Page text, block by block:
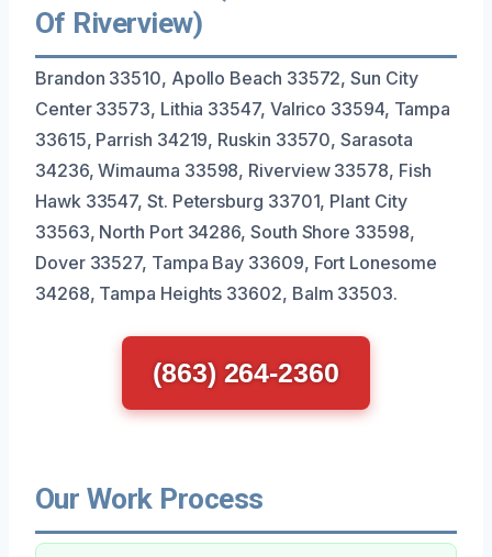
Of Riverview)
Brandon 33510, Apollo Beach 33572, Sun City
Center 33573, Lithia 33547, Valrico 33594, Tampa
33615, Parrish 34219, Ruskin 33570, Sarasota
34236, Wimauma 33598, Riverview 33578, Fish
Hawk 33547, St. Petersburg 33701, Plant City
33563, North Port 34286, South Shore 33598,
Dover 33527, Tampa Bay 33609, Fort Lonesome
34268, Tampa Heights 33602, Balm 33503.
(863) 264-2360
Our Work Process